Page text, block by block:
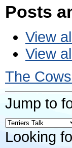
Posts
View
View
The
Jump to
Looking